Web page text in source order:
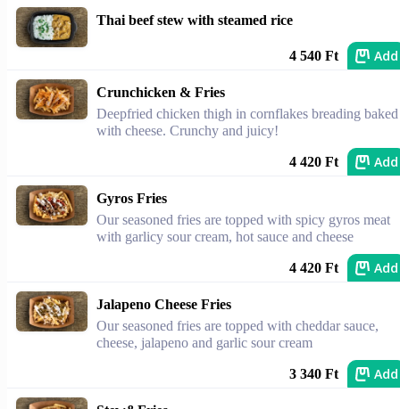
Thai beef stew with steamed rice
4 540 Ft Add
Crunchicken & Fries
Deepfried chicken thigh in cornflakes breading baked
with cheese. Crunchy and juicy!
4 420 Ft Add
Gyros Fries
Our seasoned fries are topped with spicy gyros meat
with garlicy sour cream, hot sauce and cheese
4 420 Ft Add
Jalapeno Cheese Fries
Our seasoned fries are topped with cheddar sauce,
cheese, jalapeno and garlic sour cream
3 340 Ft Add